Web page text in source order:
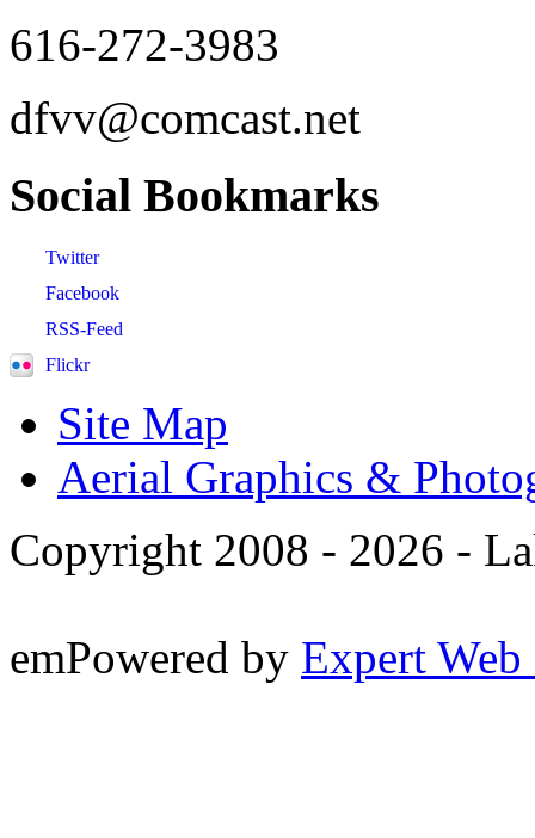
616-272-3983
dfvv@comcast.net
Social Bookmarks
Twitter
Facebook
RSS-Feed
Flickr
Site Map
Aerial Graphics &
Copyright 2008 - 2026 -
emPowered by Expert